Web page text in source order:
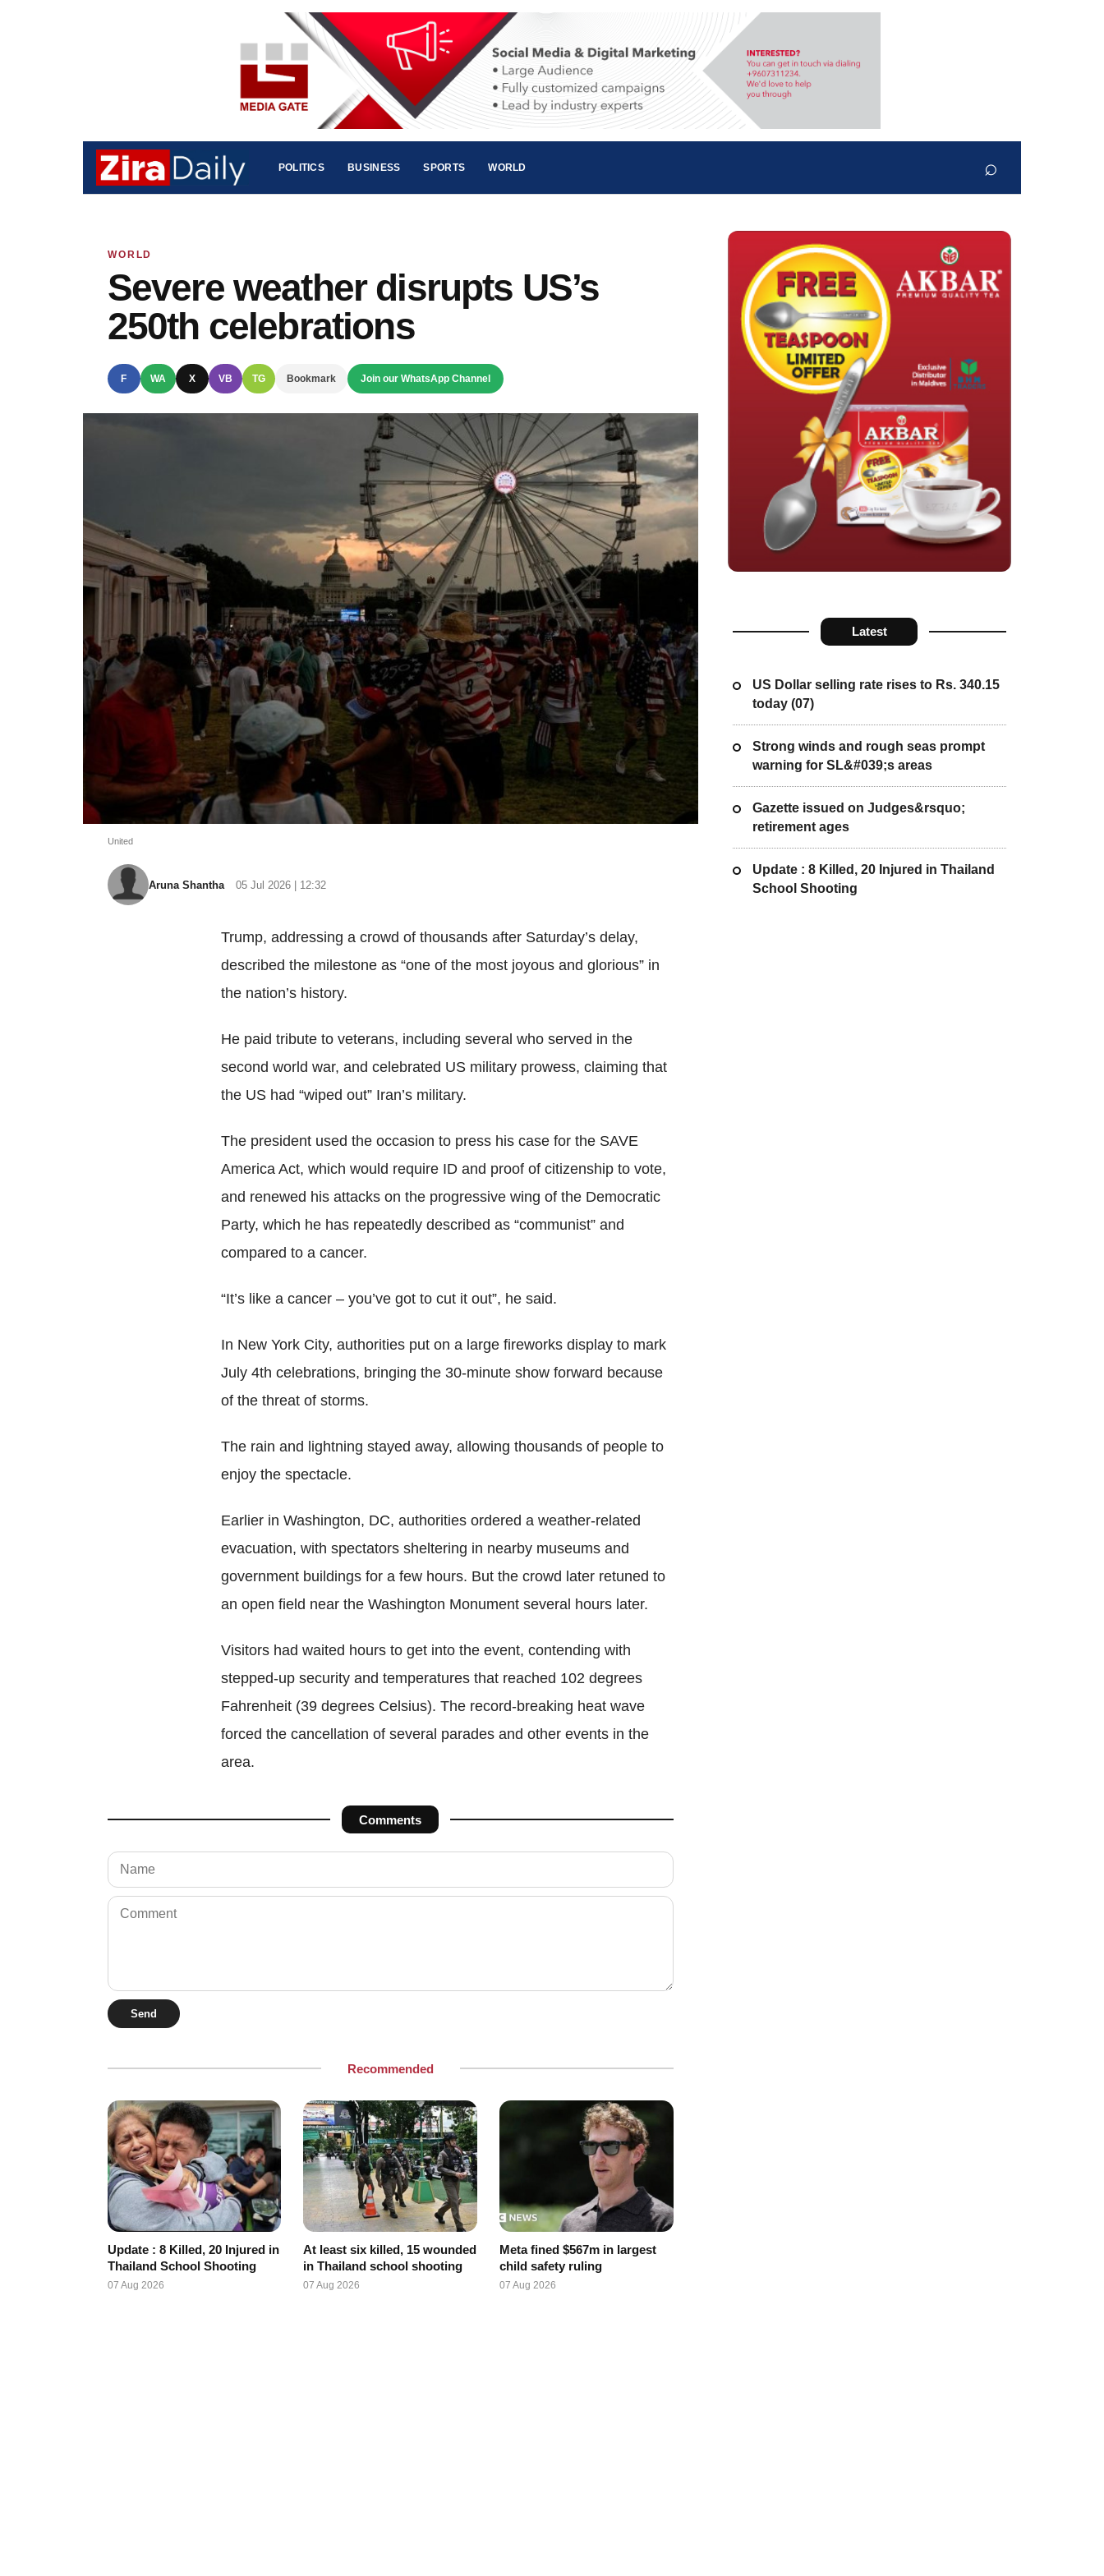
POLITICS BUSINESS SPORTS WORLD ⌕
Search
WORLD
Severe weather disrupts US’s
250th celebrations
F WA X VB TG Bookmark Join our WhatsApp Channel
United
Aruna Shantha 05 Jul 2026 | 12:32
Trump, addressing a crowd of thousands after Saturday’s delay,
described the milestone as “one of the most joyous and glorious” in
the nation’s history.
He paid tribute to veterans, including several who served in the
second world war, and celebrated US military prowess, claiming that
the US had “wiped out” Iran’s military.
The president used the occasion to press his case for the SAVE
America Act, which would require ID and proof of citizenship to vote,
and renewed his attacks on the progressive wing of the Democratic
Party, which he has repeatedly described as “communist” and
compared to a cancer.
“It’s like a cancer – you’ve got to cut it out”, he said.
In New York City, authorities put on a large fireworks display to mark
July 4th celebrations, bringing the 30-minute show forward because
of the threat of storms.
The rain and lightning stayed away, allowing thousands of people to
enjoy the spectacle.
Earlier in Washington, DC, authorities ordered a weather-related
evacuation, with spectators sheltering in nearby museums and
government buildings for a few hours. But the crowd later retuned to
an open field near the Washington Monument several hours later.
Visitors had waited hours to get into the event, contending with
stepped-up security and temperatures that reached 102 degrees
Fahrenheit (39 degrees Celsius). The record-breaking heat wave
forced the cancellation of several parades and other events in the
area.
Comments
Send
Recommended
Update : 8 Killed, 20 Injured in
Thailand School Shooting
07 Aug 2026
At least six killed, 15 wounded
in Thailand school shooting
07 Aug 2026
Meta fined $567m in largest
child safety ruling
07 Aug 2026
Latest
US Dollar selling rate rises to Rs. 340.15
today (07)
Strong winds and rough seas prompt
warning for SL&#039;s areas
Gazette issued on Judges&rsquo;
retirement ages
Update : 8 Killed, 20 Injured in Thailand
School Shooting